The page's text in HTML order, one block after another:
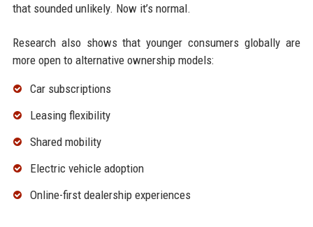
that sounded unlikely. Now it’s normal.
Research also shows that younger consumers globally are
more open to alternative ownership models:
Car subscriptions
Leasing flexibility
Shared mobility
Electric vehicle adoption
Online-first dealership experiences